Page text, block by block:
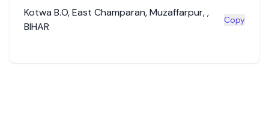
Kotwa B.O,East Champaran,Muzaffarpur,,
BIHAR
Copy